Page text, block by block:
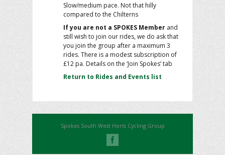
Slow/medium pace. Not that hilly
compared to the Chilterns
If you are not a SPOKES Member and
still wish to join our rides, we do ask that
you join the group after a maximum 3
rides. There is a modest subscription of
£12 pa. Details on the ‘Join Spokes’ tab
Return to Rides and Events list
Spokes South West Herts Cycling Group